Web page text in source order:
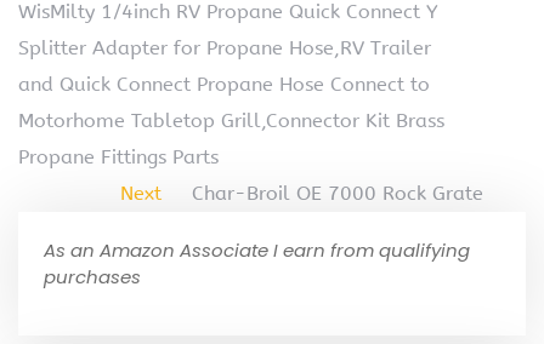
WisMilty 1/4inch RV Propane Quick Connect Y
Splitter Adapter for Propane Hose,RV Trailer
and Quick Connect Propane Hose Connect to
Motorhome Tabletop Grill,Connector Kit Brass
Propane Fittings Parts
Next
Char-Broil OE 7000 Rock Grate
As an Amazon Associate I earn from qualifying
purchases